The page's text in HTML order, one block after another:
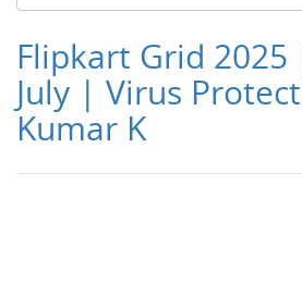
Flipkart Grid
July | Virus
Kumar K